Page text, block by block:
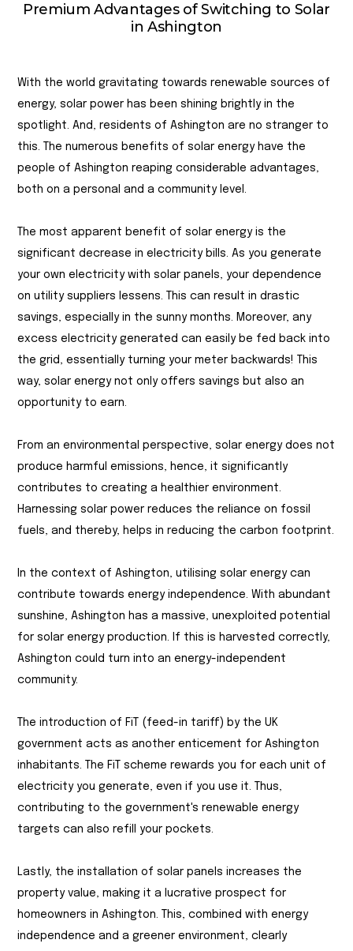
Premium Advantages of Switching to Solar
in Ashington
With the world gravitating towards renewable sources of
energy, solar power has been shining brightly in the
spotlight. And, residents of Ashington are no stranger to
this. The numerous benefits of solar energy have the
people of Ashington reaping considerable advantages,
both on a personal and a community level.
The most apparent benefit of solar energy is the
significant decrease in electricity bills. As you generate
your own electricity with solar panels, your dependence
on utility suppliers lessens. This can result in drastic
savings, especially in the sunny months. Moreover, any
excess electricity generated can easily be fed back into
the grid, essentially turning your meter backwards! This
way, solar energy not only offers savings but also an
opportunity to earn.
From an environmental perspective, solar energy does not
produce harmful emissions, hence, it significantly
contributes to creating a healthier environment.
Harnessing solar power reduces the reliance on fossil
fuels, and thereby, helps in reducing the carbon footprint.
In the context of Ashington, utilising solar energy can
contribute towards energy independence. With abundant
sunshine, Ashington has a massive, unexploited potential
for solar energy production. If this is harvested correctly,
Ashington could turn into an energy-independent
community.
The introduction of FiT (feed-in tariff) by the UK
government acts as another enticement for Ashington
inhabitants. The FiT scheme rewards you for each unit of
electricity you generate, even if you use it. Thus,
contributing to the government's renewable energy
targets can also refill your pockets.
Lastly, the installation of solar panels increases the
property value, making it a lucrative prospect for
homeowners in Ashington. This, combined with energy
independence and a greener environment, clearly